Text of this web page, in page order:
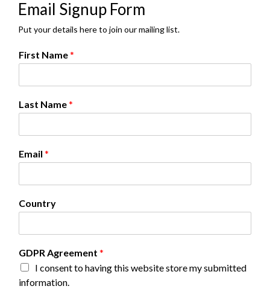
Email Signup Form
Put your details here to join our mailing list.
First Name*
Last Name*
Email *
Country
a
s
t
GDPR Agreement *
I consent to having this website store my submitted
information.